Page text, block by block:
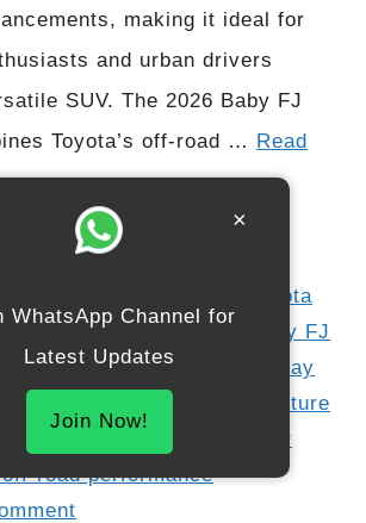
making it ideal for
and urban drivers
SUV. The 2026 Baby FJ
Toyota’s off-road … Read
Baby FJ Cruiser
4x4 Toyota
Baby FJ petrol
Baby FJ
off-road SUV,
digital display
off-road adventure
Toyota FJ Cruiser
road performance
×
WhatsApp Channel for
Latest Updates
Join Now!